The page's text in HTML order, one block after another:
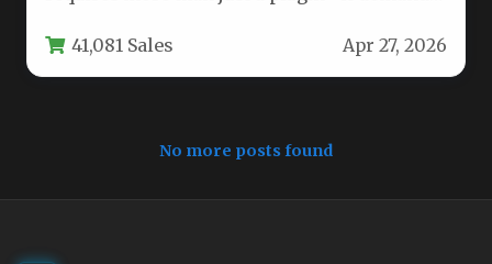
41,081 Sales Apr 27, 2026
No more posts found